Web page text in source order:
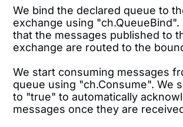
We bind the declared queue to
exchange using
that the messages published to
exchange are routed to the
We start consuming messages
queue using "ch.Consume". We
to "true" to automatically
messages once they are